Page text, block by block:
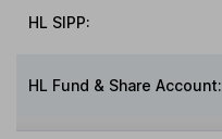
HL SIPP:
HL Fund & Share Account: